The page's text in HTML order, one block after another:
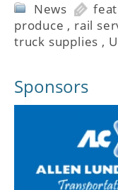
News
produce , rail
truck supplies ,
Sponsors